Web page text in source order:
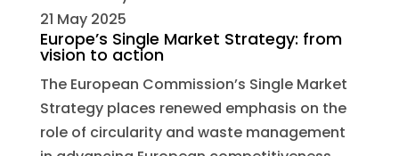
21 May 2025
Europe’s Single Market Strategy: from
vision to action
The European Commission’s Single Market
Strategy places renewed emphasis on the
role of circularity and waste management